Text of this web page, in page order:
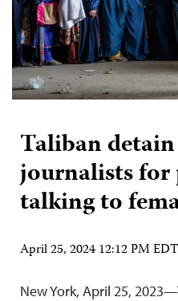
Taliban
journalists for
talking to
April 25, 2024 12:12 PM EDT
New York, April 25,